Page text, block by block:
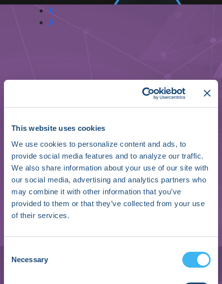
This website uses cookies
We use cookies to personalize content and ads, to
provide social media features and to analyze our traffic.
We also share information about your use of our site with
our social media, advertising and analytics partners who
may combine it with other information that you’ve
provided to them or that they’ve collected from your use
of their services.
Selection
Necessary
CEO